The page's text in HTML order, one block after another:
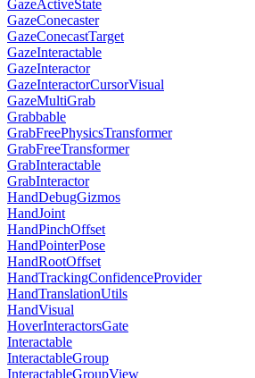
GazeActiveState
GazeConecaster
GazeConecastTarget
GazeInteractable
GazeInteractor
GazeInteractorCursorVisual
GazeMultiGrab
Grabbable
GrabFreePhysicsTransformer
GrabFreeTransformer
GrabInteractable
GrabInteractor
HandDebugGizmos
HandJoint
HandPinchOffset
HandPointerPose
HandRootOffset
HandTrackingConfidenceProvider
HandTranslationUtils
HandVisual
HoverInteractorsGate
Interactable
InteractableGroup
InteractableGroupView